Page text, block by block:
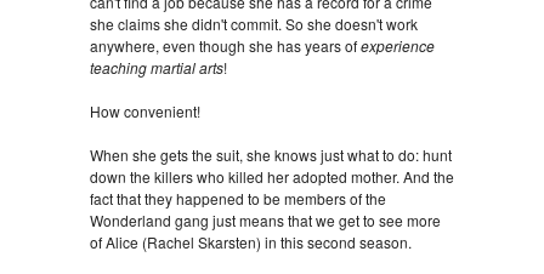
she claims she didn't commit. So she doesn't work
anywhere, even though she has years ofexperience
teaching martial arts!
How convenient!
When she gets the suit, she knows just what to do: hunt
down the killers who killed her adopted mother. And the
fact that they happened to be members of the
Wonderland gang just means that we get to see more
of Alice (Rachel Skarsten) in this second season.